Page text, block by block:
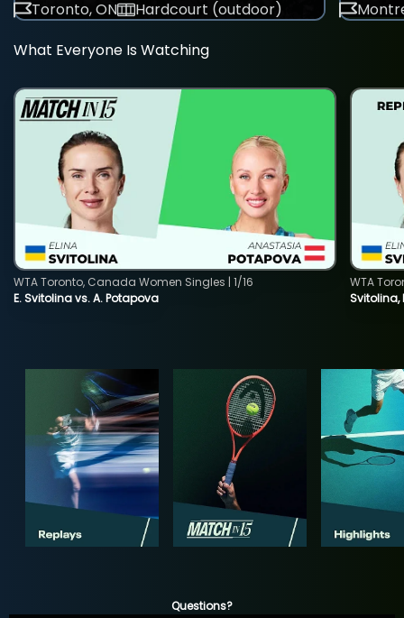
Toronto, ON
Hardcourt (outdoor)
What Everyone Is Watching
E. Svitolina vs. A. Potapova
WTA Toronto, Canada Women Singles | 1/16
Svitolina,
WTA
Questions?